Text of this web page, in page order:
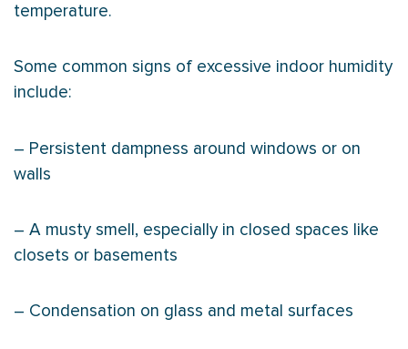
temperature.
Some common signs of excessive indoor humidity
include:
– Persistent dampness around windows or on
walls
– A musty smell, especially in closed spaces like
closets or basements
– Condensation on glass and metal surfaces